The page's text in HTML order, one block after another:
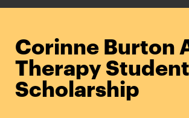
Corinne Burton
Therapy Student
Scholarship